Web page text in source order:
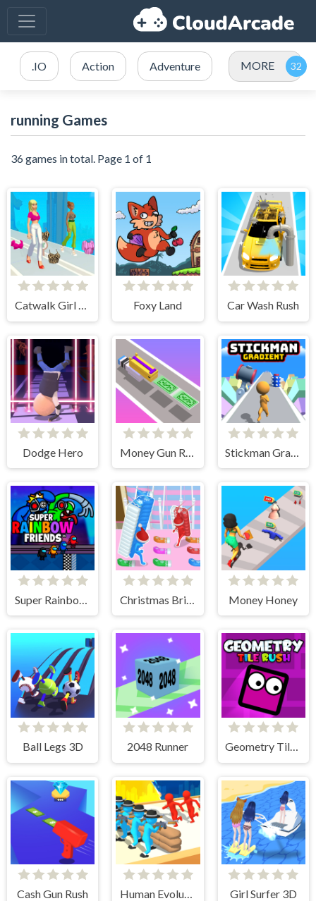
.IO Action Adventure MORE
running Games
36 games in total. Page 1 of 1
Catwalk Girl Challenge Foxy Land Car Wash Rush
Dodge Hero
Money Honey
Ball Legs 3D 2048 Runner Geometry Tile Rush
Cash Gun Rush Human Evolution Rush Girl Surfer 3D